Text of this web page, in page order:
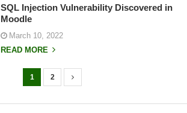
SQL Injection Vulnerability Discovered in
Moodle
March 10, 2022
READ MORE
1 2